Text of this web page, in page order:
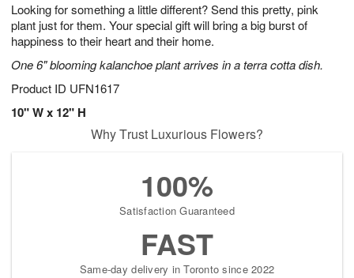
Looking for something a little different? Send this pretty, pink
plant just for them. Your special gift will bring a big burst of
happiness to their heart and their home.
One 6" blooming kalanchoe plant arrives in a terra cotta dish.
Product ID UFN1617
10" W x 12" H
8
s
Why Trust Luxurious Flowers?
100%
Satisfaction Guaranteed
FAST
Same-day delivery in Toronto since 2022